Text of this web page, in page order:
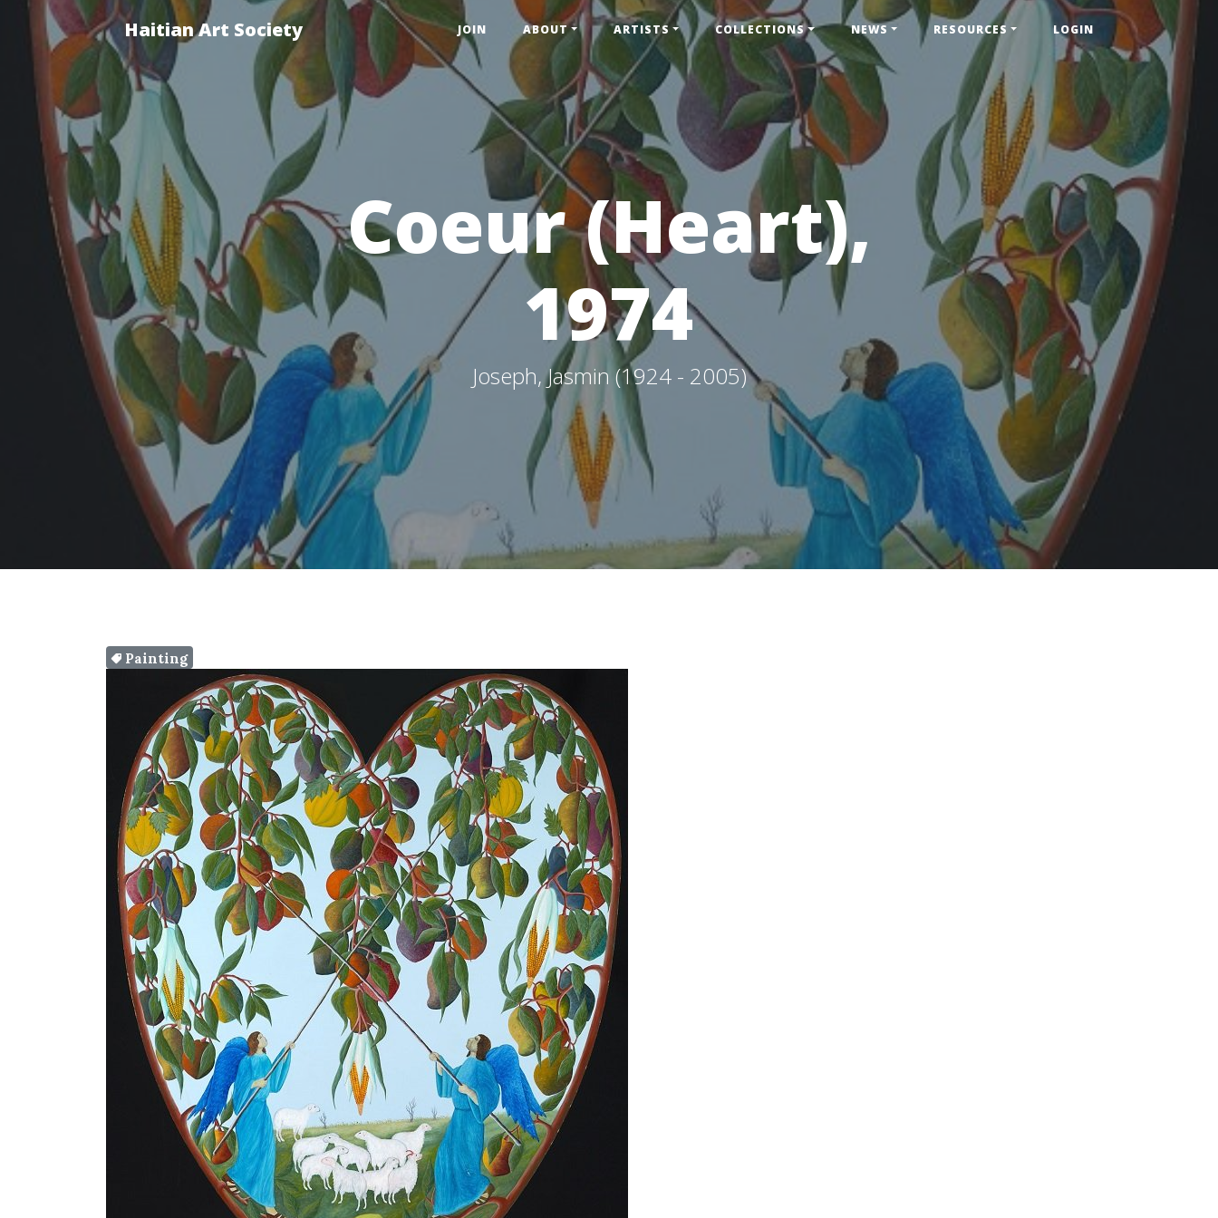
Haitian Art Society JOIN ABOUT ARTISTS COLLECTIONS NEWS RESOURCES LOGIN
Coeur (Heart),
1974
Joseph, Jasmin (1924 - 2005)
Painting